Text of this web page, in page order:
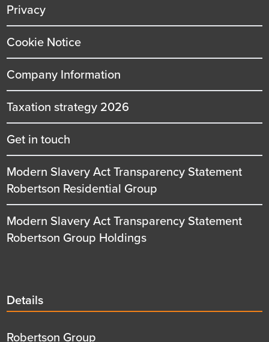
Privacy
Cookie Notice
Company Information
Taxation strategy 2026
Get in touch
Modern Slavery Act Transparency Statement
Robertson Residential Group
Modern Slavery Act Transparency Statement
Robertson Group Holdings
Details
title
Details
Details
Robertson Group